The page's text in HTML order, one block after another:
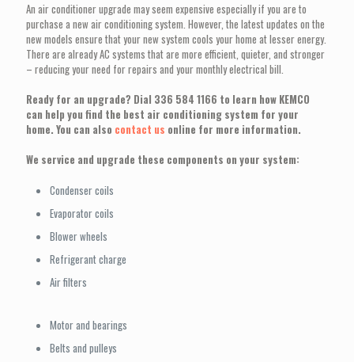
An air conditioner upgrade may seem expensive especially if you are to
purchase a new air conditioning system. However, the latest updates on the
new models ensure that your new system cools your home at lesser energy.
There are already AC systems that are more efficient, quieter, and stronger
– reducing your need for repairs and your monthly electrical bill.
Ready for an upgrade? Dial 336 584 1166 to learn how KEMCO
can help you find the best air conditioning system for your
home. You can also contact us online for more information.
We service and upgrade these components on your system:
Condenser coils
Evaporator coils
Blower wheels
Refrigerant charge
Air filters
Motor and bearings
Belts and pulleys